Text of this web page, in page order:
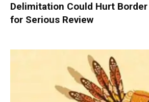
Delimitation Could Hurt
for Serious Review